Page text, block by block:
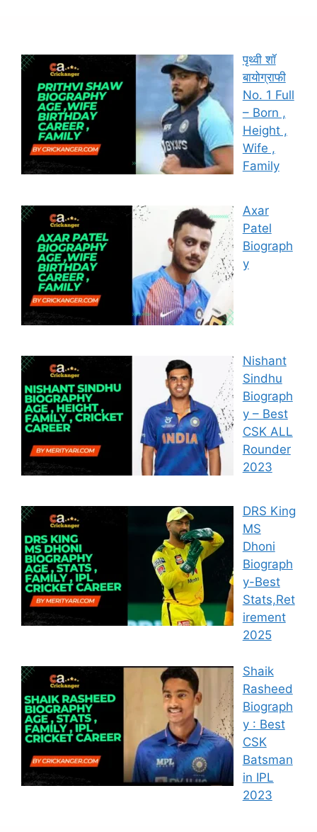
पृथ्वी शॉ
बायोग्राफी
No. 1 Full
– Born ,
Height ,
Wife ,
Family
Axar
Patel
Biograph
y
Nishant
Sindhu
Biograph
y – Best
CSK ALL
Rounder
2023
DRS King
MS
Dhoni
Biograph
y-Best
Stats,Ret
irement
2025
Shaik
Rasheed
Biograph
y : Best
CSK
Batsman
in IPL
2023